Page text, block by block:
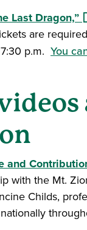
Last Dragon,”
are
p.m. You
and
with the Mt.
Childs,